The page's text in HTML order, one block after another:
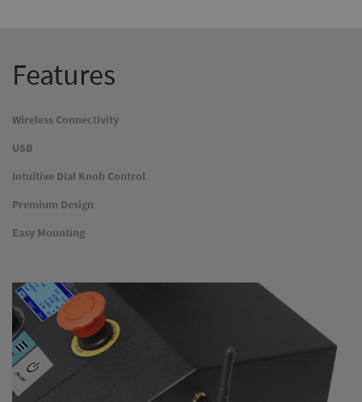
Features
Wireless Connectivity
USB
Intuitive Dial Knob Control
Premium Design
Easy Mounting